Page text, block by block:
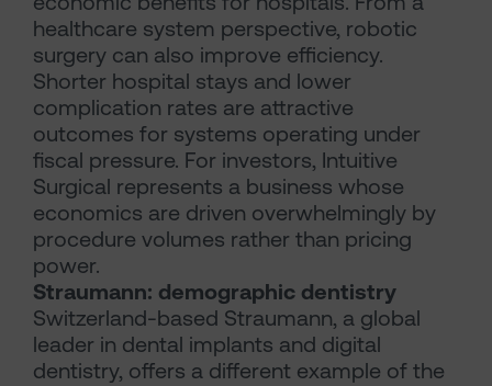
healthcare system perspective, robotic
surgery can also improve efficiency.
Shorter hospital stays and lower
complication rates are attractive
outcomes for systems operating under
fiscal pressure. For investors, Intuitive
Surgical represents a business whose
economics are driven overwhelmingly by
procedure volumes rather than pricing
power.
Straumann: demographic dentistry
Switzerland-based Straumann, a global
leader in dental implants and digital
dentistry, offers a different example of the